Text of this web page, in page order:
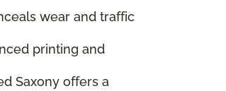
wear and traffic
printing and
Saxony offers a